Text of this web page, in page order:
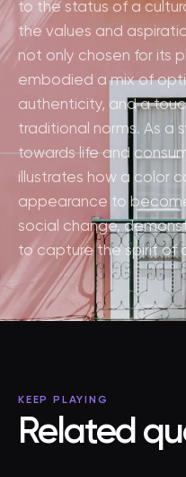
to the status of a
the values and
not only chosen for its
embodied a mix of
authenticity, and a
traditional norms. As a
towards life and
illustrates how a color
appearance to
social change,
to capture the spirit of
KEEP PLAYING
Related